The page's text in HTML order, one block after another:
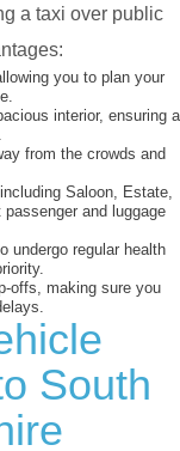
a taxi over public
you to plan your
interior, ensuring a
from the crowds and
Saloon, Estate,
and luggage
undergo regular health
offs, making sure you
South